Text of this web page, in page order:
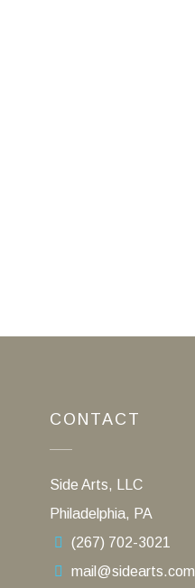
CONTACT
Side Arts, LLC
Philadelphia, PA
(267) 702-3021
mail@sidearts.com